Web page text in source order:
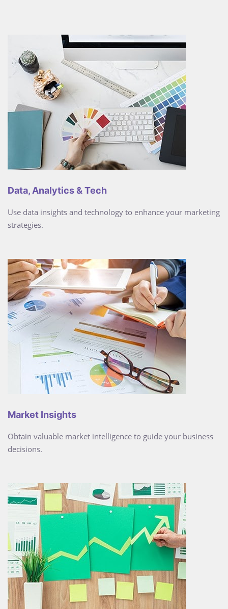
Data, Analytics & Tech
Use data insights and technology to enhance your marketing
strategies.
Market Insights
Obtain valuable market intelligence to guide your business
decisions.